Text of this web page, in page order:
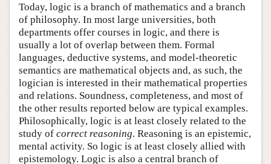
Today, logic is a branch of mathematics and a branch
of philosophy. In most large universities, both
departments offer courses in logic, and there is
usually a lot of overlap between them. Formal
languages, deductive systems, and model-theoretic
semantics are mathematical objects and, as such, the
logician is interested in their mathematical properties
and relations. Soundness, completeness, and most of
the other results reported below are typical examples.
Philosophically, logic is at least closely related to the
study of correct reasoning. Reasoning is an epistemic,
mental activity. So logic is at least closely allied with
epistemology. Logic is also a central branch of